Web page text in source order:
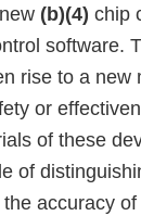
(b)(4) chip
software.
rise to a new
or
of these
of
accuracy